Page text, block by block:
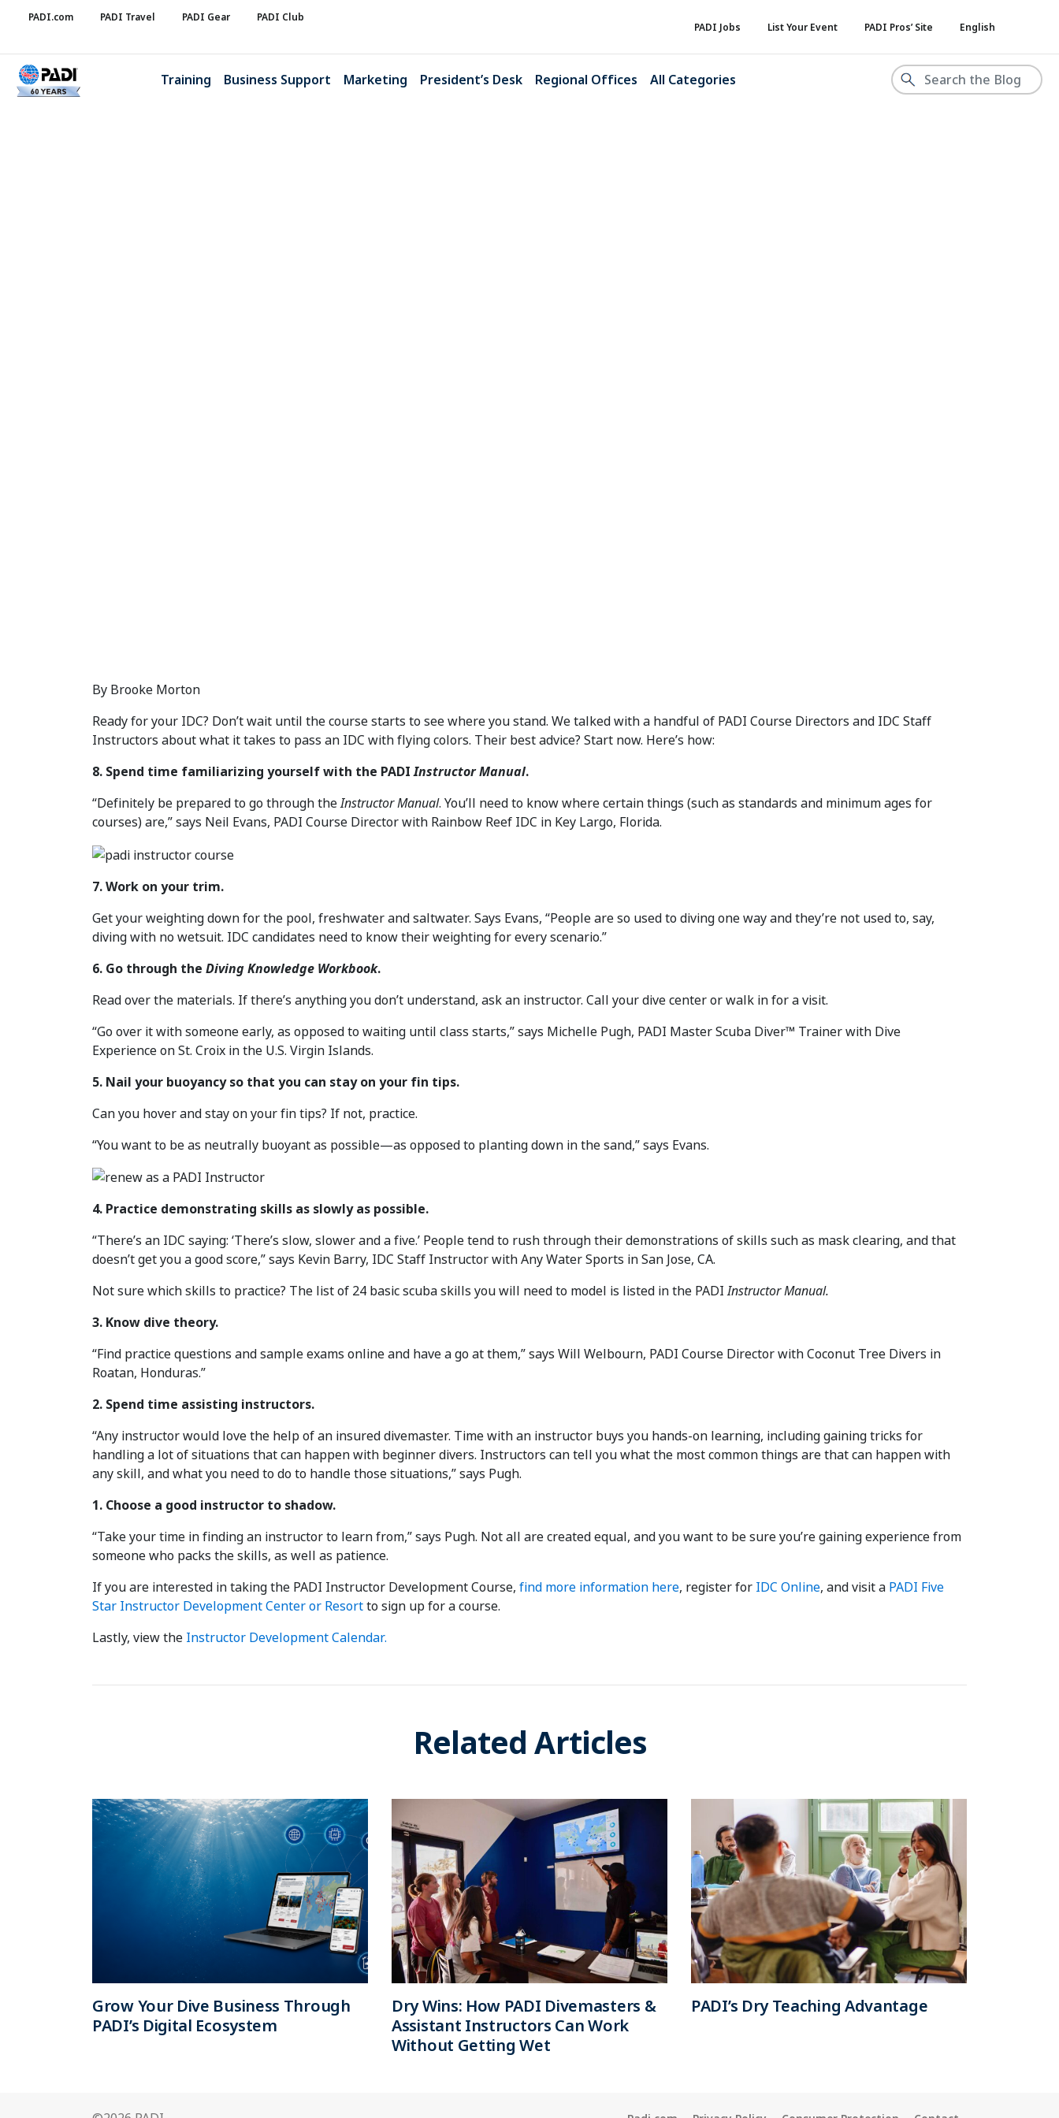
PADI.com PADI Travel PADI Gear PADI Club
PADI Jobs List Your Event PADI Pros’ Site English
Training Business Support Marketing President’s Desk Regional Offices All Categories
By Brooke Morton
Ready for your IDC? Don’t wait until the course starts to see where you stand. We talked with a handful of PADI Course Directors and IDC Staff
Instructors about what it takes to pass an IDC with flying colors. Their best advice? Start now. Here’s how:
8. Spend time familiarizing yourself with the PADIInstructor Manual.
“Definitely be prepared to go through theInstructor Manual. You’ll need to know where certain things (such as standards and minimum ages for
courses) are,” says Neil Evans, PADI Course Director with Rainbow Reef IDC in Key Largo, Florida.
7. Work on your trim.
Get your weighting down for the pool, freshwater and saltwater. Says Evans, “People are so used to diving one way and they’re not used to, say,
diving with no wetsuit. IDC candidates need to know their weighting for every scenario.”
6. Go through the Diving Knowledge Workbook.
Read over the materials. If there’s anything you don’t understand, ask an instructor. Call your dive center or walk in for a visit.
“Go over it with someone early, as opposed to waiting until class starts,” says Michelle Pugh, PADI Master Scuba Diver™ Trainer with Dive
Experience on St. Croix in the U.S. Virgin Islands.
5. Nail your buoyancy so that you can stay on your fin tips.
Can you hover and stay on your fin tips? If not, practice.
“You want to be as neutrally buoyant as possible—as opposed to planting down in the sand,” says Evans.
4. Practice demonstrating skills as slowly as possible.
“There’s an IDC saying: ‘There’s slow, slower and a five.’ People tend to rush through their demonstrations of skills such as mask clearing, and that
doesn’t get you a good score,” says Kevin Barry, IDC Staff Instructor with Any Water Sports in San Jose, CA.
Not sure which skills to practice? The list of 24 basic scuba skills you will need to model is listed in the PADIInstructor Manual.
3. Know dive theory.
“Find practice questions and sample exams online and have a go at them,” says Will Welbourn, PADI Course Director with Coconut Tree Divers in
Roatan, Honduras.”
2. Spend time assisting instructors.
“Any instructor would love the help of an insured divemaster. Time with an instructor buys you hands-on learning, including gaining tricks for
handling a lot of situations that can happen with beginner divers. Instructors can tell you what the most common things are that can happen with
any skill, and what you need to do to handle those situations,” says Pugh.
1. Choose a good instructor to shadow.
“Take your time in finding an instructor to learn from,” says Pugh. Not all are created equal, and you want to be sure you’re gaining experience from
someone who packs the skills, as well as patience.
If you are interested in taking the PADI Instructor Development Course, find more information here, register for IDC Online, and visit a PADI Five
Star Instructor Development Center or Resortto sign up for a course.
Lastly, view the Instructor Development Calendar.
Related Articles
Grow Your Dive Business Through
PADI’s Digital Ecosystem
Dry Wins: How PADI Divemasters &
Assistant Instructors Can Work
Without Getting Wet
PADI’s Dry Teaching Advantage